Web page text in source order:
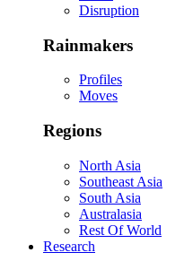
Disruption
Rainmakers
Profiles
Moves
Regions
North Asia
Southeast Asia
South Asia
Australasia
Rest Of World
Research